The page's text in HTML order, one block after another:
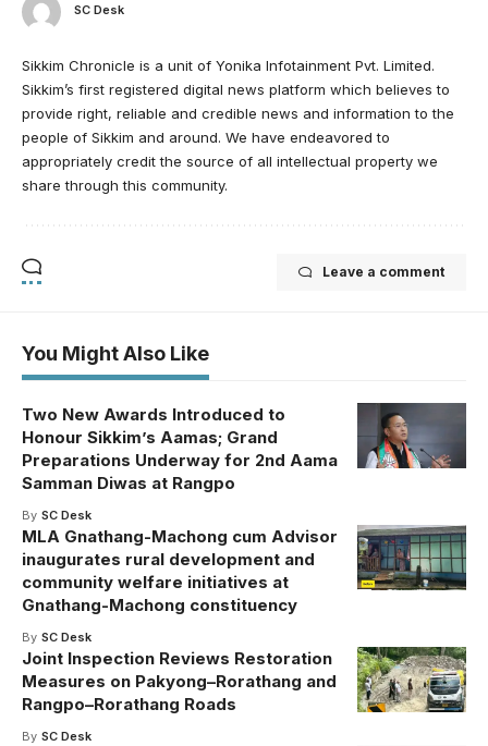
SC Desk
Sikkim Chronicle is a unit of Yonika Infotainment Pvt. Limited.
Sikkim’s first registered digital news platform which believes to
provide right, reliable and credible news and information to the
people of Sikkim and around. We have endeavored to
appropriately credit the source of all intellectual property we
share through this community.
Leave a comment
You Might Also Like
Two New Awards Introduced to
Honour Sikkim’s Aamas; Grand
Preparations Underway for 2nd Aama
Samman Diwas at Rangpo
By SC Desk
MLA Gnathang-Machong cum Advisor
inaugurates rural development and
community welfare initiatives at
Gnathang-Machong constituency
By SC Desk
Joint Inspection Reviews Restoration
Measures on Pakyong–Rorathang and
Rangpo–Rorathang Roads
By SC Desk